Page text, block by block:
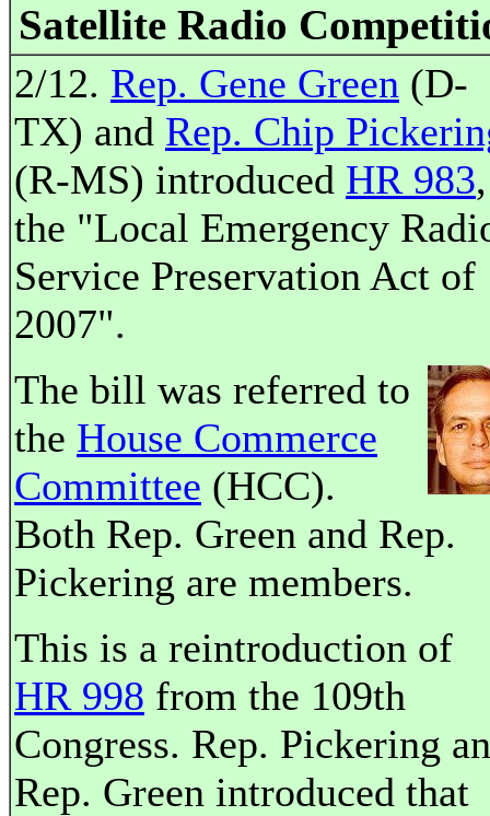
Satellite Radio
2/12. Rep. Gene Green (D-
TX) and Rep. Chip
(R-MS) introduced HR 983,
the "Local Emergency
Service Preservation Act of
2007".
The bill was referred to
the House Commerce
Committee (HCC).
Both Rep. Green and Rep.
Pickering are members.
This is a reintroduction of
HR 998 from the 109th
Congress. Rep. Pickering
Rep. Green introduced that